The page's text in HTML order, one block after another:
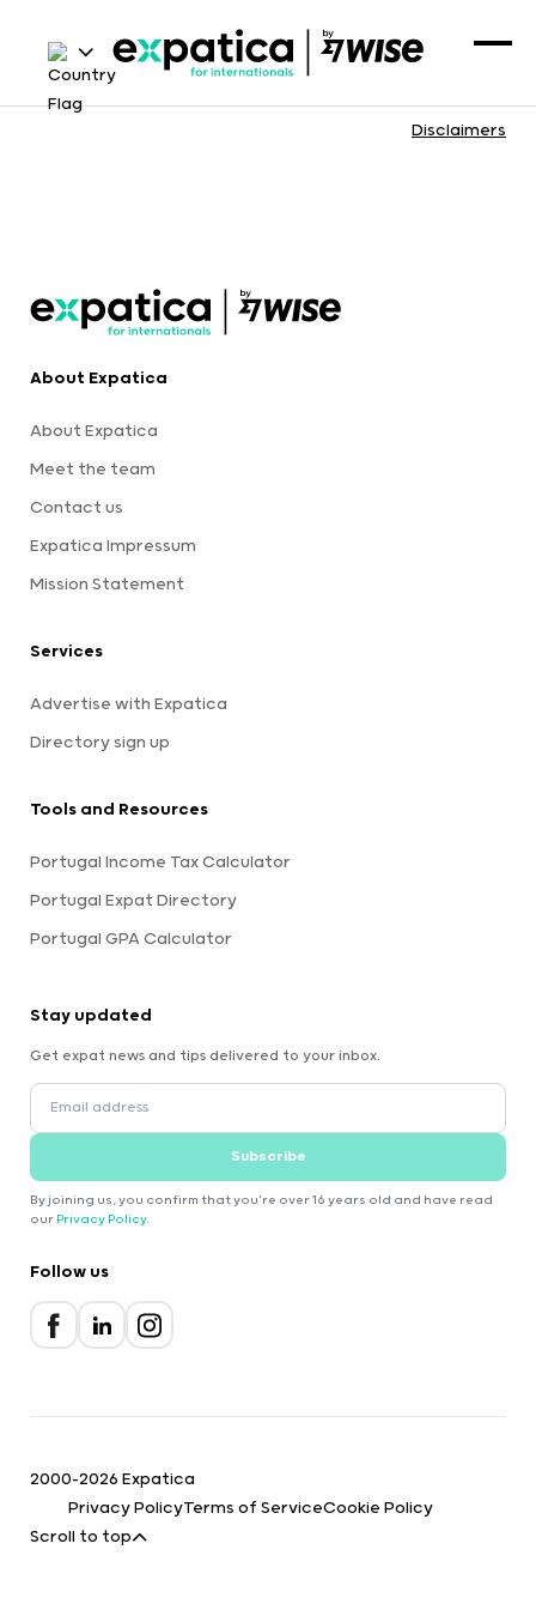
Disclaimers
About Expatica
About Expatica
Meet the team
Contact us
Expatica Impressum
Mission Statement
Services
Advertise with Expatica
Directory sign up
Tools and Resources
Portugal Income Tax Calculator
Portugal Expat Directory
Portugal GPA Calculator
Stay updated
Get expat news and tips delivered to your inbox.
Subscribe
By joining us, you confirm that you're over 16 years old and have read
our Privacy Policy.
Follow us
2000-2026 Expatica
Privacy PolicyTerms of ServiceCookie Policy
Scroll to top